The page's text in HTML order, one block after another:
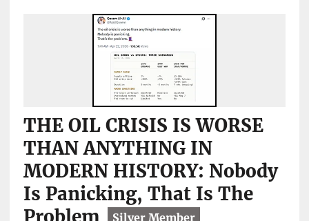
THE OIL CRISIS IS WORSE
THAN ANYTHING IN
MODERN HISTORY: Nobody
Is Panicking, That Is The
Problem